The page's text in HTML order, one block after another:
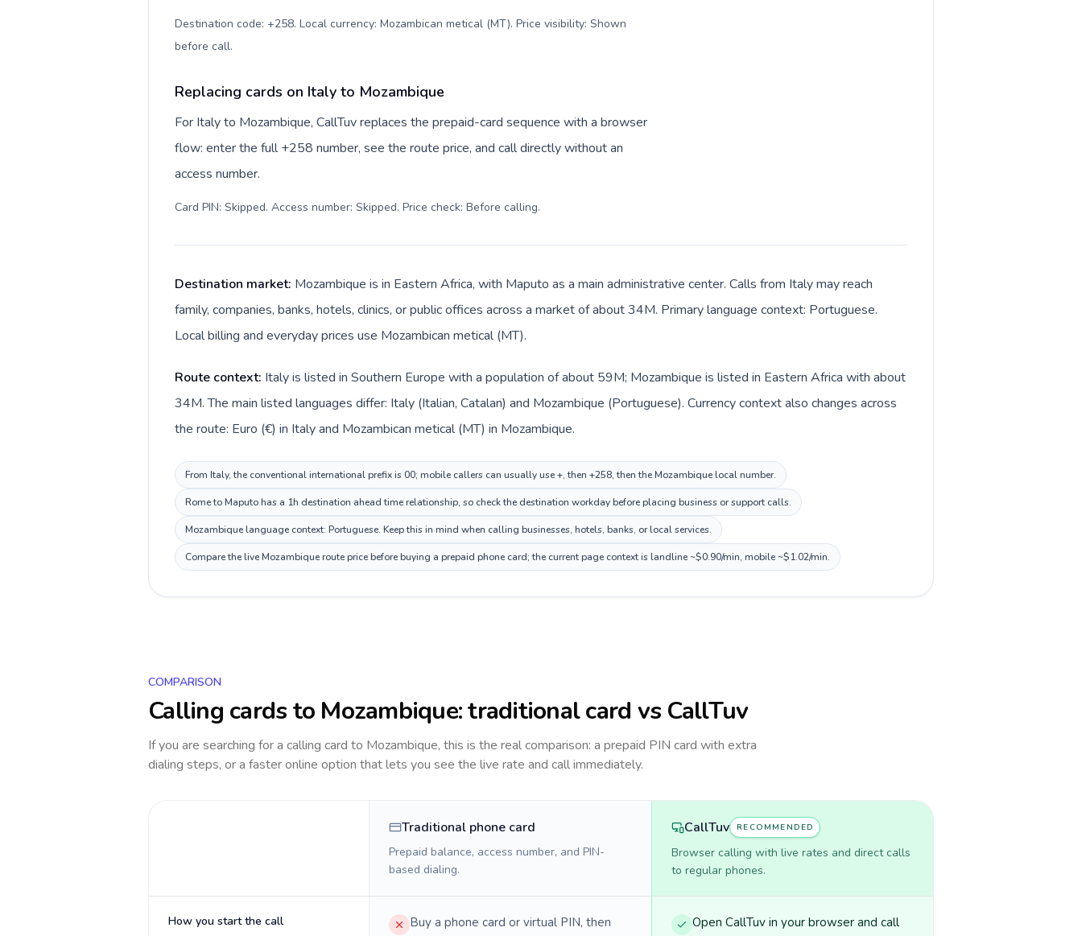
Destination code: +258. Local currency: Mozambican metical (MT). Price visibility: Shown
before call.
Replacing cards on Italy to Mozambique
For Italy to Mozambique, CallTuv replaces the prepaid-card sequence with a browser
flow: enter the full +258 number, see the route price, and call directly without an
access number.
Card PIN: Skipped. Access number: Skipped. Price check: Before calling.
Destination market: Mozambique is in Eastern Africa, with Maputo as a main administrative center. Calls from Italy may reach
family, companies, banks, hotels, clinics, or public offices across a market of about 34M. Primary language context: Portuguese.
Local billing and everyday prices use Mozambican metical (MT).
Route context: Italy is listed in Southern Europe with a population of about 59M; Mozambique is listed in Eastern Africa with about
34M. The main listed languages differ: Italy (Italian, Catalan) and Mozambique (Portuguese). Currency context also changes across
the route: Euro (€) in Italy and Mozambican metical (MT) in Mozambique.
From Italy, the conventional international prefix is 00; mobile callers can usually use +, then +258, then the Mozambique local number.
Rome to Maputo has a 1h destination ahead time relationship, so check the destination workday before placing business or support calls.
Mozambique language context: Portuguese. Keep this in mind when calling businesses, hotels, banks, or local services.
Compare the live Mozambique route price before buying a prepaid phone card; the current page context is landline ~$0.90/min, mobile ~$1.02/min.
COMPARISON
Calling cards to Mozambique: traditional card vs CallTuv
If you are searching for a calling card to Mozambique, this is the real comparison: a prepaid PIN card with extra
dialing steps, or a faster online option that lets you see the live rate and call immediately.
Traditional phone card
Prepaid balance, access number, and PIN-
based dialing.
CallTuv RECOMMENDED
Browser calling with live rates and direct calls
to regular phones.
How you start the call
Buy a phone card or virtual PIN, then
Open CallTuv in your browser and call